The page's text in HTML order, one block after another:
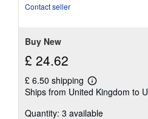
Contact seller
Buy New
£ 24.62
£ 6.50 shipping
Learn
more
shipping
Ships from United Kingdom to
Quantity: 3 available